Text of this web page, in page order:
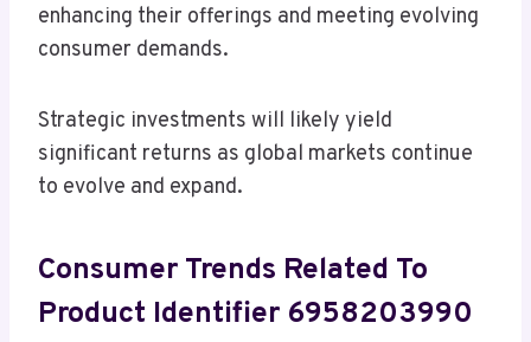
enhancing their offerings and meeting evolving
consumer demands.
Strategic investments will likely yield
significant returns as global markets continue
to evolve and expand.
Consumer Trends Related To
Product Identifier 6958203990